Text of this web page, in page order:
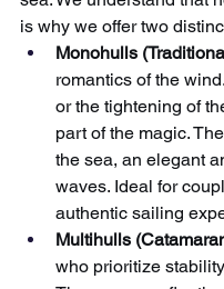
is why we offer two
Monohulls
romantics of the
or the tightening of
part of the magic.
the sea, an elegant
waves. Ideal for
authentic sailing
Multihulls
who prioritize